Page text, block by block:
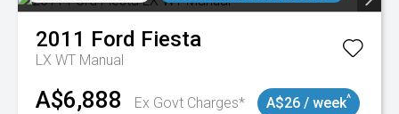
2011 Ford Fiesta
LX WT Manual
A$6,888 Ex Govt Charges* A$26 / week^